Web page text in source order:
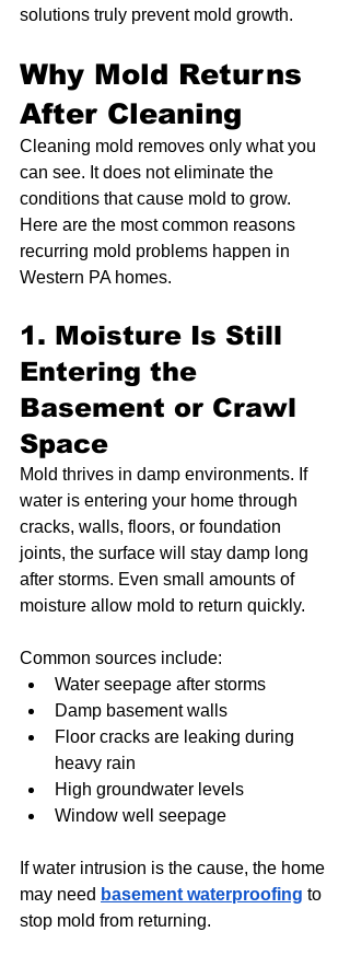
solutions truly prevent mold growth.
Why Mold Returns
After Cleaning
Cleaning mold removes only what you
can see. It does not eliminate the
conditions that cause mold to grow.
Here are the most common reasons
recurring mold problems happen in
Western PA homes.
1. Moisture Is Still
Entering the
Basement or Crawl
Space
Mold thrives in damp environments. If
water is entering your home through
cracks, walls, floors, or foundation
joints, the surface will stay damp long
after storms. Even small amounts of
moisture allow mold to return quickly.
Common sources include:
Water seepage after storms
Damp basement walls
Floor cracks are leaking during
heavy rain
High groundwater levels
Window well seepage
If water intrusion is the cause, the home
may need basement waterproofing to
stop mold from returning.